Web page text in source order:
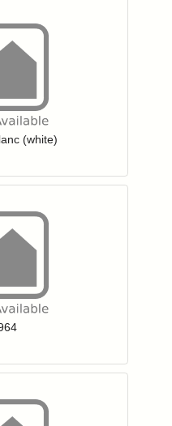
items to your wishlist
(white)
items to your wishlist